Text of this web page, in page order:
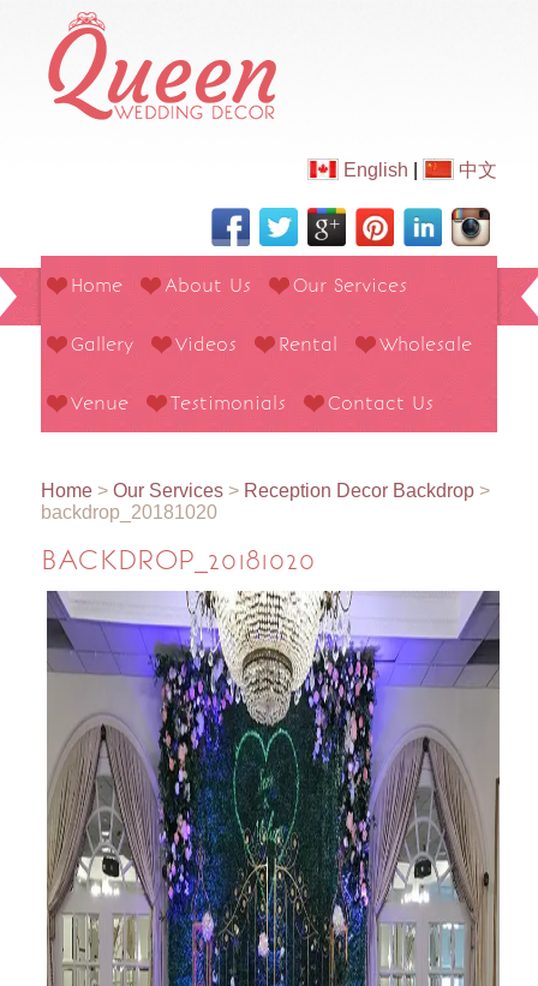
English 中文
Home About Us Our Services
Gallery Videos Rental Wholesale
Venue Testimonials Contact Us
Home> Our Services> Reception Decor Backdrop>
backdrop_20181020
BACKDROP_20181020